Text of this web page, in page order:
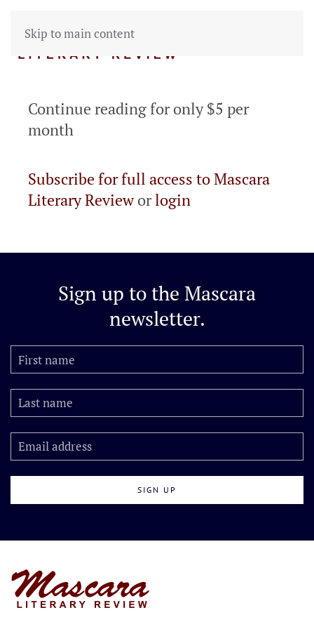
Skip to main content
Continue reading for only $5 per
month
Subscribe for full access to Mascara
Literary Revieworlogin
Sign up to the Mascara
newsletter.